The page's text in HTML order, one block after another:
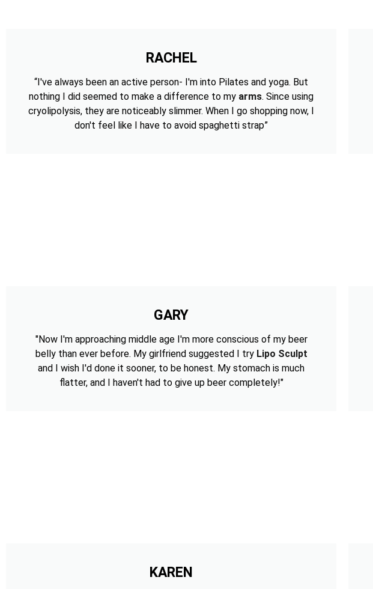
RACHEL
“I've always been an active person- I'm into Pilates and yoga. But
nothing I did seemed to make a difference to my arms. Since using
cryolipolysis, they are noticeably slimmer. When I go shopping now, I
don't feel like I have to avoid spaghetti strap”
GARY
"Now I'm approaching middle age I'm more conscious of my beer
belly than ever before. My girlfriend suggested I try Lipo Sculpt
and I wish I'd done it sooner, to be honest. My stomach is much
flatter, and I haven't had to give up beer completely!"
KAREN